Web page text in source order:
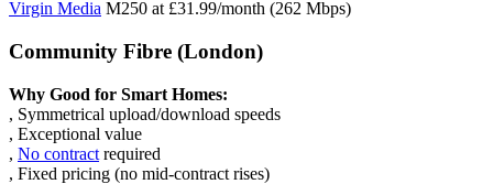
Virgin Media M250 at £31.99/month (262 Mbps)
Community Fibre (London)
Why Good for Smart Homes:
, Symmetrical upload/download speeds
, Exceptional value
, No contract required
, Fixed pricing (no mid-contract rises)